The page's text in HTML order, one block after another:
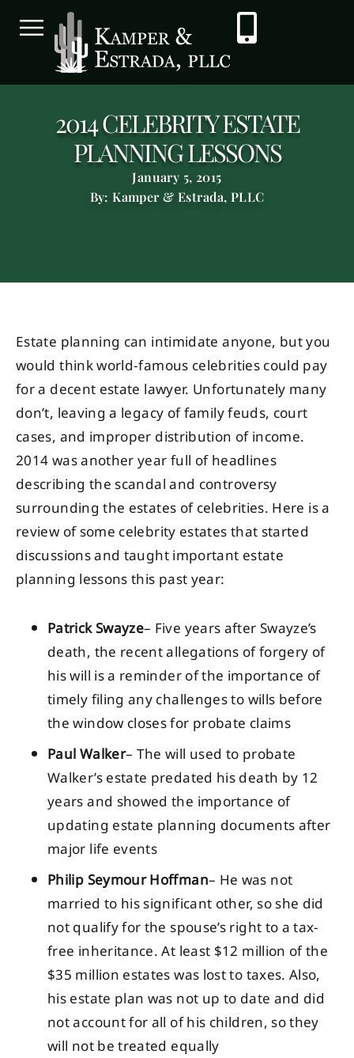
2014 CELEBRITY ESTATE
PLANNING LESSONS
January 5, 2015
By: Kamper & Estrada, PLLC
Estate planning can intimidate anyone, but you
would think world-famous celebrities could pay
for a decent estate lawyer. Unfortunately many
don’t, leaving a legacy of family feuds, court
cases, and improper distribution of income.
2014 was another year full of headlines
describing the scandal and controversy
surrounding the estates of celebrities. Here is a
review of some celebrity estates that started
discussions and taught important estate
planning lessons this past year:
Patrick Swayze– Five years after Swayze’s
death, the recent allegations of forgery of
his will is a reminder of the importance of
timely filing any challenges to wills before
the window closes for probate claims
Paul Walker– The will used to probate
Walker’s estate predated his death by 12
years and showed the importance of
updating estate planning documents after
major life events
Philip Seymour Hoffman– He was not
married to his significant other, so she did
not qualify for the spouse’s right to a tax-
free inheritance. At least $12 million of the
$35 million estates was lost to taxes. Also,
his estate plan was not up to date and did
not account for all of his children, so they
will not be treated equally